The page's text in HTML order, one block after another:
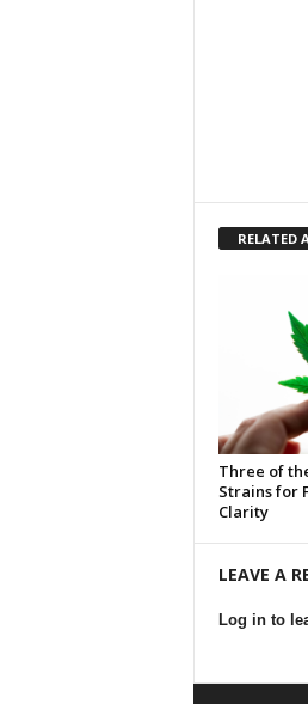
RELATED
Three of
Strains for
Clarity
LEAVE A
Log in to